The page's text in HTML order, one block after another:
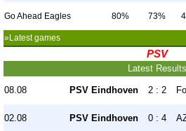
Go Ahead Eagles 80% 73%
»Latest games
PSV
Latest Results
08.08 PSV Eindhoven 2 : 2
02.08 PSV Eindhoven 0 : 4